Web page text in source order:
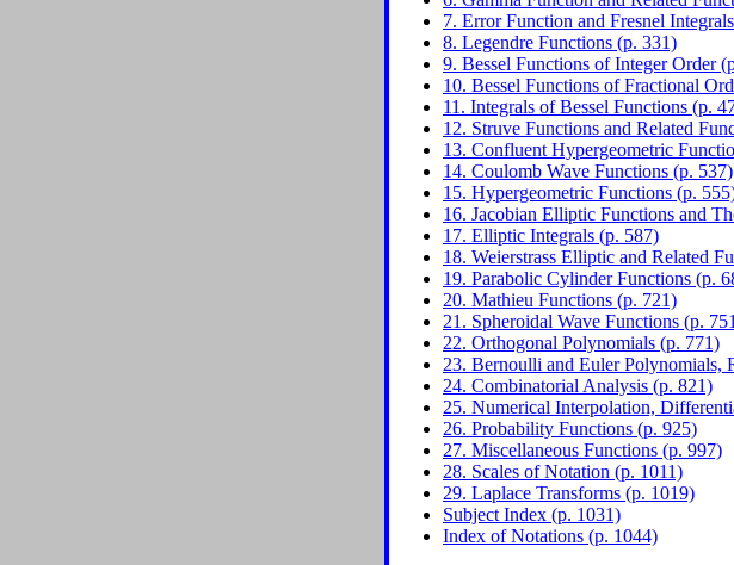
7. Error Function and Fresnel
8. Legendre Functions (p. 331)
9. Bessel Functions of Integer Order
10. Bessel Functions of Fractional
11. Integrals of Bessel Functions (p.
12. Struve Functions and Related
13. Confluent Hypergeometric
14. Coulomb Wave Functions (p. 537)
15. Hypergeometric Functions (p.
16. Jacobian Elliptic Functions and
17. Elliptic Integrals (p. 587)
18. Weierstrass Elliptic and Related
19. Parabolic Cylinder Functions (p.
20. Mathieu Functions (p. 721)
21. Spheroidal Wave Functions (p.
22. Orthogonal Polynomials (p. 771)
23. Bernoulli and Euler Polynomials,
24. Combinatorial Analysis (p. 821)
25. Numerical Interpolation,
26. Probability Functions (p. 925)
27. Miscellaneous Functions (p. 997)
28. Scales of Notation (p. 1011)
29. Laplace Transforms (p. 1019)
Subject Index (p. 1031)
Index of Notations (p. 1044)